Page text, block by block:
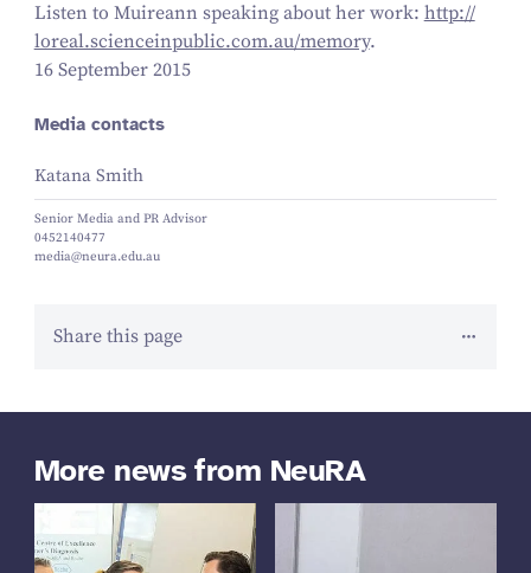
Listen to Muireann speaking about her work: http://​
lore​al​.sci​en​cein​pub​lic​.com​.au/​m​emory.
16 September 2015
Media contacts
Katana Smith
Senior Media and PR Advisor
0452140477
media@neura.edu.au
Share this page
More news from NeuRA